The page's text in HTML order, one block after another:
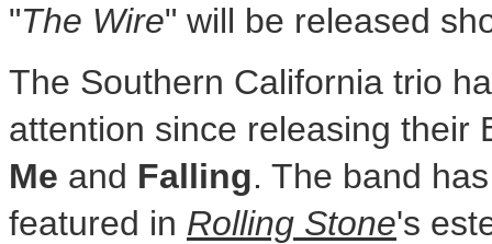
"The Wire" will be released
The Southern California trio
attention since releasing their
Me and Falling. The band
featured in Rolling Stone's